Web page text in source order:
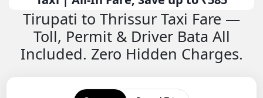
Tirupati to Thrissur Taxi Fare —
Toll, Permit & Driver Bata All
Included. Zero Hidden Charges.